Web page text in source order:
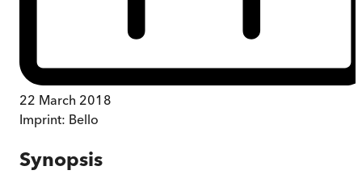
22 March 2018
Imprint: Bello
Synopsis